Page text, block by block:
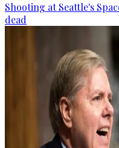
Shooting at Seattle's
dead